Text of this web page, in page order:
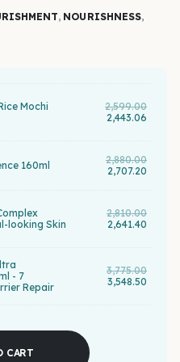
, NOURISHNESS,
Mochi
2,599.00
2,443.06
160ml
2,880.00
2,707.20
looking Skin
2,810.00
2,641.40
- 7
Repair
3,775.00
3,548.50
CART